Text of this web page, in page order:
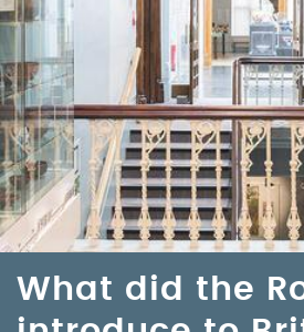
What did the